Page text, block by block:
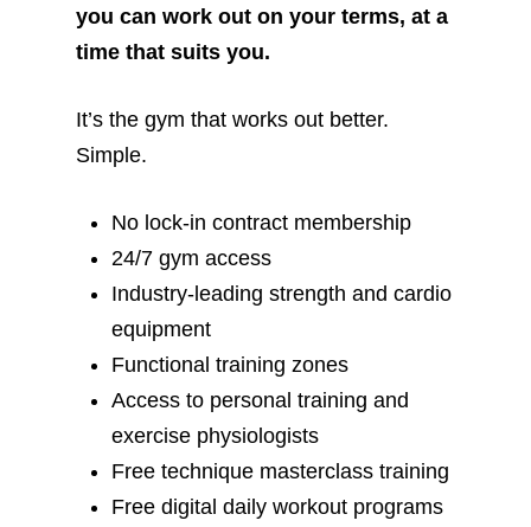
you can work out on your terms, at a
time that suits you.
It’s the gym that works out better.
Simple.
No lock-in contract membership
24/7 gym access
Industry-leading strength and cardio
equipment
Functional training zones
Access to personal training and
exercise physiologists
Free technique masterclass training
Free digital daily workout programs